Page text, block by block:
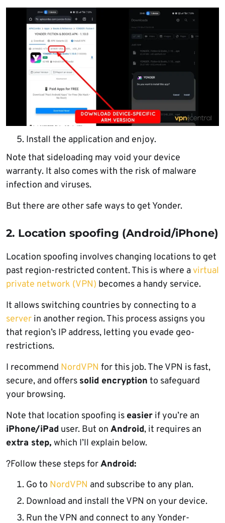
Install the application and enjoy.
Note that sideloading may void your device
warranty. It also comes with the risk of malware
infection and viruses.
But there are other safe ways to get Yonder.
2. Location spoofing (Android/iPhone)
Location spoofing involves changing locations to get
past region-restricted content. This is where avirtual
private network (VPN) becomes a handy service.
It allows switching countries by connecting to a
server in another region. This process assigns you
that region’s IP address, letting you evade geo-
restrictions.
I recommend NordVPN for this job. The VPN is fast,
secure, and offers solid encryption to safeguard
your browsing.
Note that location spoofing is easier if you’re an
iPhone/iPad user. But on Android, it requires an
extra step, which I’ll explain below.
?Follow these steps forAndroid:
Go to NordVPN and subscribe to any plan.
Download and install the VPN on your device.
Run the VPN and connect to any Yonder-